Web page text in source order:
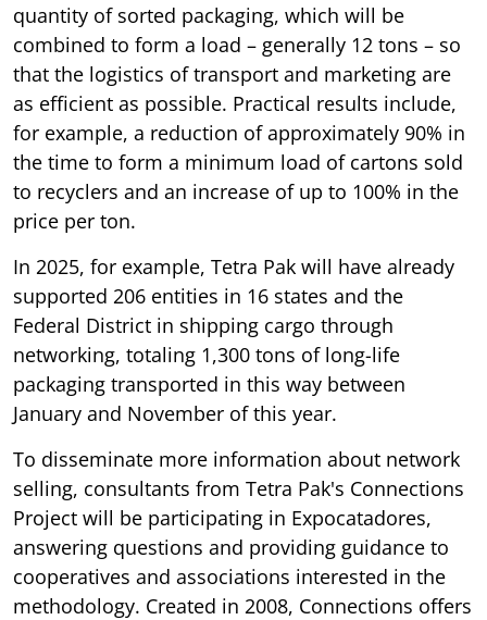
quantity of sorted packaging, which will be
combined to form a load – generally 12 tons – so
that the logistics of transport and marketing are
as efficient as possible. Practical results include,
for example, a reduction of approximately 90% in
the time to form a minimum load of cartons sold
to recyclers and an increase of up to 100% in the
price per ton.
In 2025, for example, Tetra Pak will have already
supported 206 entities in 16 states and the
Federal District in shipping cargo through
networking, totaling 1,300 tons of long-life
packaging transported in this way between
January and November of this year.
To disseminate more information about network
selling, consultants from Tetra Pak's Connections
Project will be participating in Expocatadores,
answering questions and providing guidance to
cooperatives and associations interested in the
methodology. Created in 2008, Connections offers